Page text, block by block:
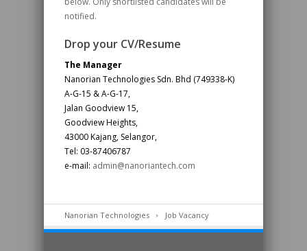
notified.
Drop your CV/Resume
The Manager
Nanorian Technologies Sdn. Bhd (749338-K)
A-G-15 & A-G-17,
Jalan Goodview 15,
Goodview Heights,
43000 Kajang, Selangor,
Tel: 03-87406787
e-mail: admin@nanoriantech.com
Nanorian Technologies Job Vacancy